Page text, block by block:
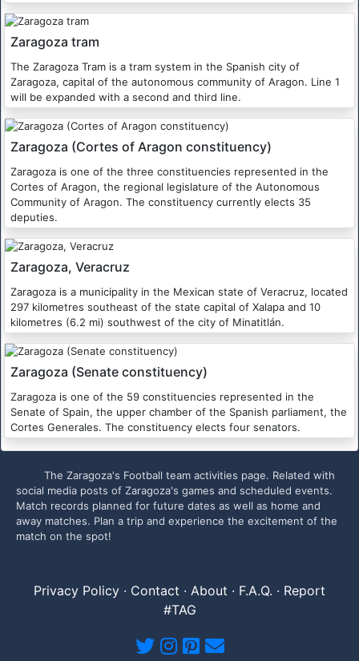
Zaragoza tram
The Zaragoza Tram is a tram system in the Spanish city of
Zaragoza, capital of the autonomous community of Aragon. Line 1
will be expanded with a second and third line.
Zaragoza (Cortes of Aragon constituency)
Zaragoza is one of the three constituencies represented in the
Cortes of Aragon, the regional legislature of the Autonomous
Community of Aragon. The constituency currently elects 35
deputies.
Zaragoza, Veracruz
Zaragoza is a municipality in the Mexican state of Veracruz, located
297 kilometres southeast of the state capital of Xalapa and 10
kilometres (6.2 mi) southwest of the city of Minatitlán.
Zaragoza (Senate constituency)
Zaragoza is one of the 59 constituencies represented in the
Senate of Spain, the upper chamber of the Spanish parliament, the
Cortes Generales. The constituency elects four senators.
The Zaragoza's Football team activities page. Related with
social media posts of Zaragoza's games and scheduled events.
Match records planned for future dates as well as home and
away matches. Plan a trip and experience the excitement of the
match on the spot!
Privacy Policy · Contact · About · F.A.Q. · Report
#TAG